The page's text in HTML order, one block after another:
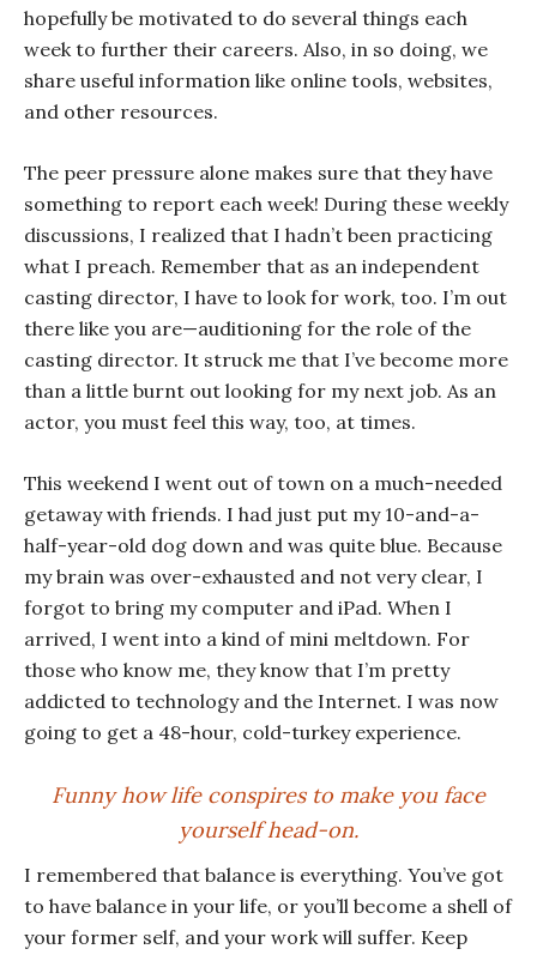
hopefully be motivated to do several things each
week to further their careers. Also, in so doing, we
share useful information like online tools, websites,
and other resources.
The peer pressure alone makes sure that they have
something to report each week! During these weekly
discussions, I realized that I hadn’t been practicing
what I preach. Remember that as an independent
casting director, I have to look for work, too. I’m out
there like you are—auditioning for the role of the
casting director. It struck me that I’ve become more
than a little burnt out looking for my next job. As an
actor, you must feel this way, too, at times.
This weekend I went out of town on a much-needed
getaway with friends. I had just put my 10-and-a-
half-year-old dog down and was quite blue. Because
my brain was over-exhausted and not very clear, I
forgot to bring my computer and iPad. When I
arrived, I went into a kind of mini meltdown. For
those who know me, they know that I’m pretty
addicted to technology and the Internet. I was now
going to get a 48-hour, cold-turkey experience.
Funny how life conspires to make you face
yourself head-on.
I remembered that balance is everything. You’ve got
to have balance in your life, or you’ll become a shell of
your former self, and your work will suffer. Keep